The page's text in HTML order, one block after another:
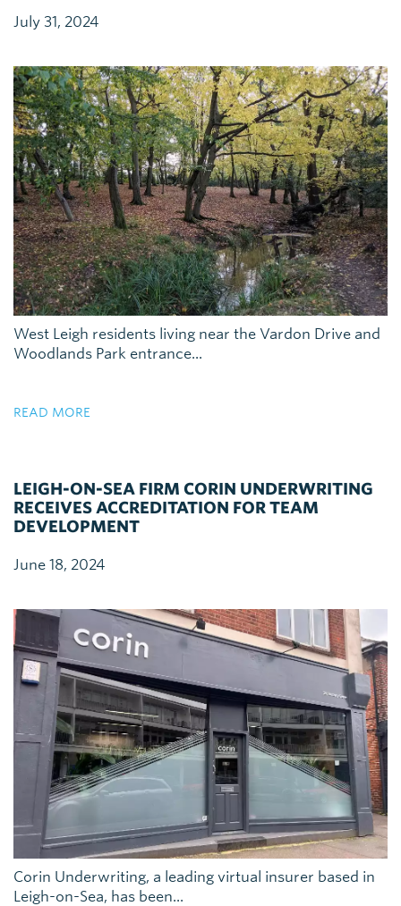
July 31, 2024
West Leigh residents living near the Vardon Drive and
Woodlands Park entrance...
READ MORE
LEIGH-ON-SEA FIRM CORIN UNDERWRITING
RECEIVES ACCREDITATION FOR TEAM
DEVELOPMENT
June 18, 2024
Corin Underwriting, a leading virtual insurer based in
Leigh-on-Sea, has been...